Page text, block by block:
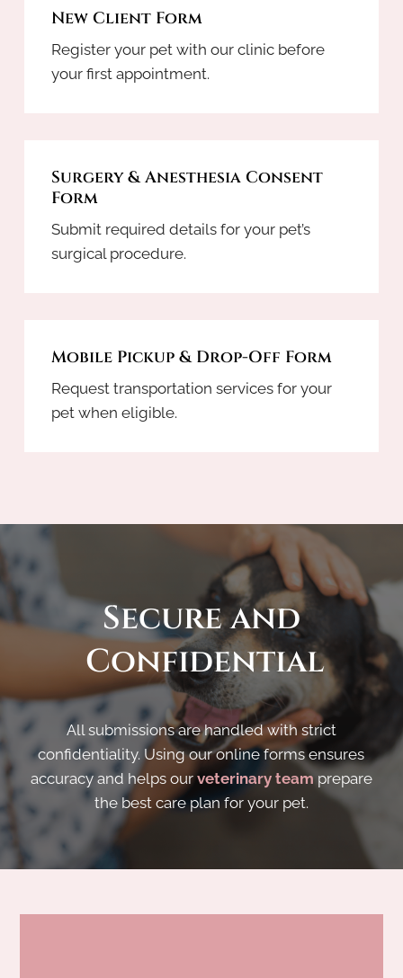
New Client Form
Register your pet with our clinic before
your first appointment.
Surgery & Anesthesia Consent
Form
Submit required details for your pet’s
surgical procedure.
Mobile Pickup & Drop-Off Form
Request transportation services for your
pet when eligible.
Secure and
Confidential
All submissions are handled with strict
confidentiality. Using our online forms ensures
accuracy and helps ourveterinary teamprepare
the best care plan for your pet.